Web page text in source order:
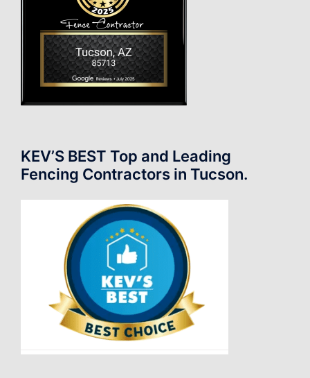
KEV’S BEST Top and Leading
Fencing Contractors in Tucson.